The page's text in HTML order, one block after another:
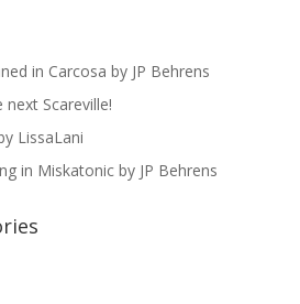
in Carcosa by JP Behrens
Scareville!
LissaLani
in Miskatonic by JP Behrens